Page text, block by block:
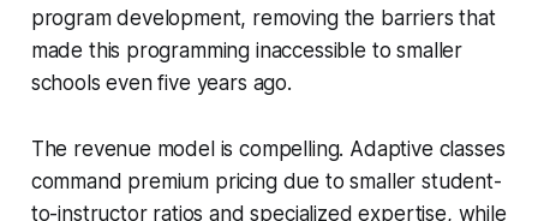
program development, removing the barriers that
made this programming inaccessible to smaller
schools even five years ago.
The revenue model is compelling. Adaptive classes
command premium pricing due to smaller student-
to-instructor ratios and specialized expertise, while